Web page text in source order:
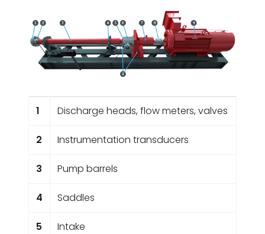
1 Discharge heads, flow meters, valves
2 Instrumentation transducers
3 Pump barrels
4 Saddles
5 Intake